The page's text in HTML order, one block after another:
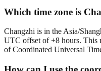
Which time zone is
Changzhi is in the Asia/
UTC offset of +8 hours. This
of Coordinated Universal